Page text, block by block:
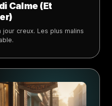
Calme (Et
jour creux. Les plus malins